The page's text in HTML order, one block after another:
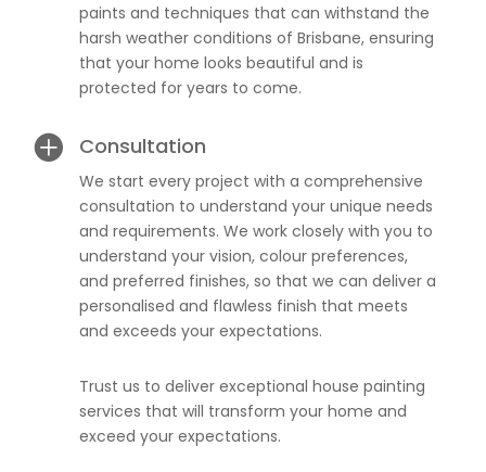
paints and techniques that can withstand the
harsh weather conditions of Brisbane, ensuring
that your home looks beautiful and is
protected for years to come.
 Consultation
We start every project with a comprehensive
consultation to understand your unique needs
and requirements. We work closely with you to
understand your vision, colour preferences,
and preferred finishes, so that we can deliver a
personalised and flawless finish that meets
and exceeds your expectations.
Trust us to deliver exceptional house painting
services that will transform your home and
exceed your expectations.